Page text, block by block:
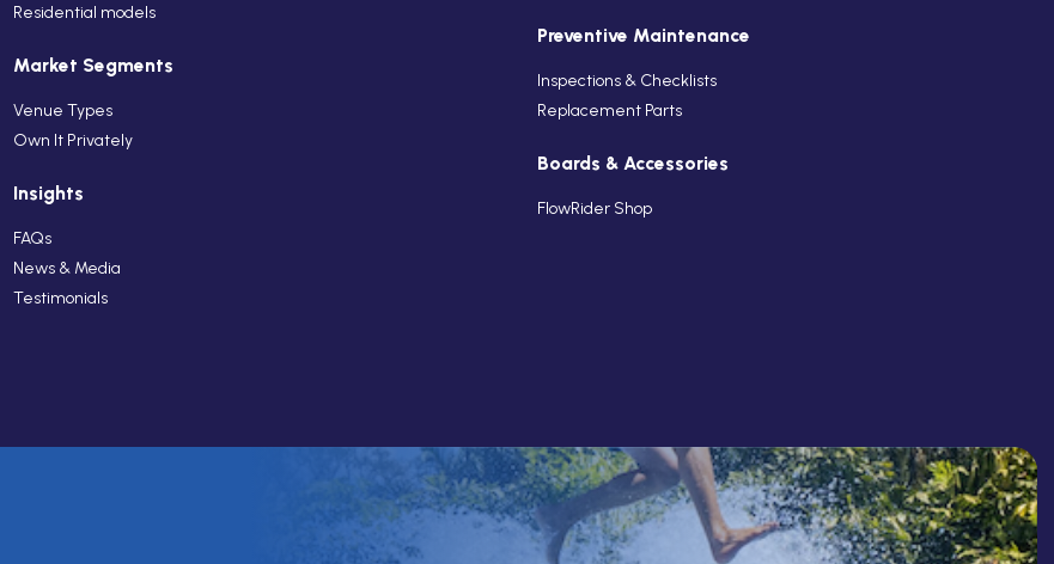
Residential models
Market Segments
Venue Types
Own It Privately
Insights
FAQs
News & Media
Testimonials
Preventive Maintenance
Inspections & Checklists
Replacement Parts
Boards & Accessories
FlowRider Shop